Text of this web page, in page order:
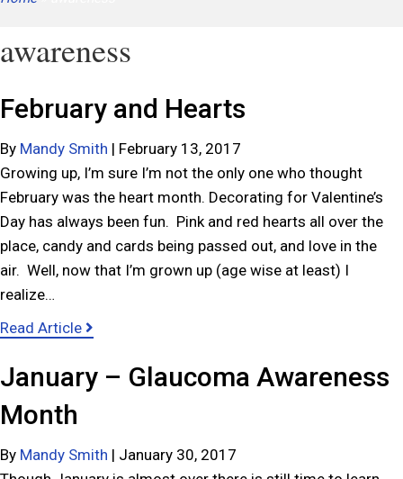
awareness
February and Hearts
By Mandy Smith | February 13, 2017
Growing up, I’m sure I’m not the only one who thought
February was the heart month. Decorating for Valentine’s
Day has always been fun. Pink and red hearts all over the
place, candy and cards being passed out, and love in the
air. Well, now that I’m grown up (age wise at least) I
realize…
Read Article
o
F
e
January – Glaucoma Awareness
Month
By Mandy Smith | January 30, 2017